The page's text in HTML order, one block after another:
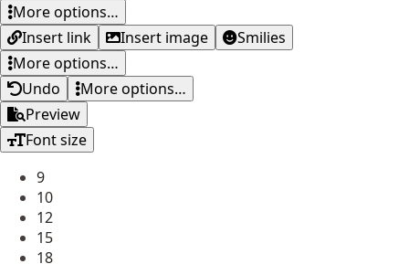
More options…
Insert link
Insert image
Smilies
More options…
Undo
More options…
Preview
Font size
9
10
12
15
18